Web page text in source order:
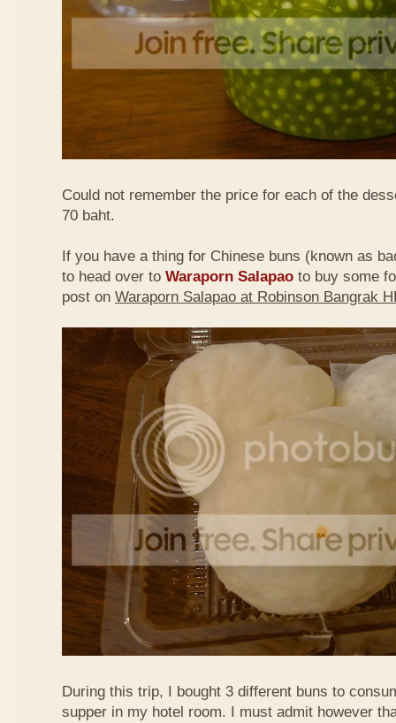
Could not remember the price for each of the
70 baht.
If you have a thing for Chinese buns (known as
to head over to Waraporn Salapao to buy some
post on Waraporn Salapao at Robinson Bangrak
During this trip, I bought 3 different buns to
supper in my hotel room. I must admit however